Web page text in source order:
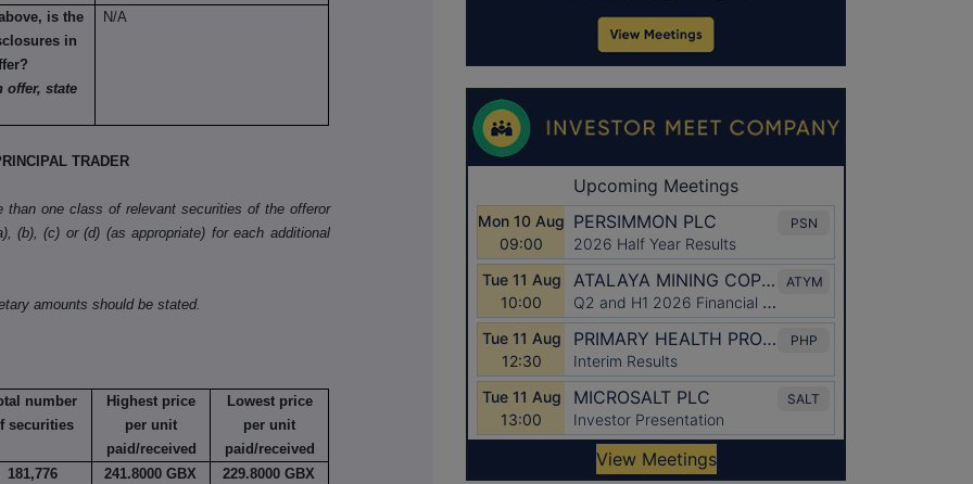
is the
in
offer, state
N/A
TRADER
than one class of relevant securities of the offeror
(b), (c) or (d) (as appropriate) for each additional
amounts should be stated.
number
securities
Highest price
per unit
paid/received
Lowest price
per unit
paid/received
181,776 241.8000 GBX
229.8000 GBX